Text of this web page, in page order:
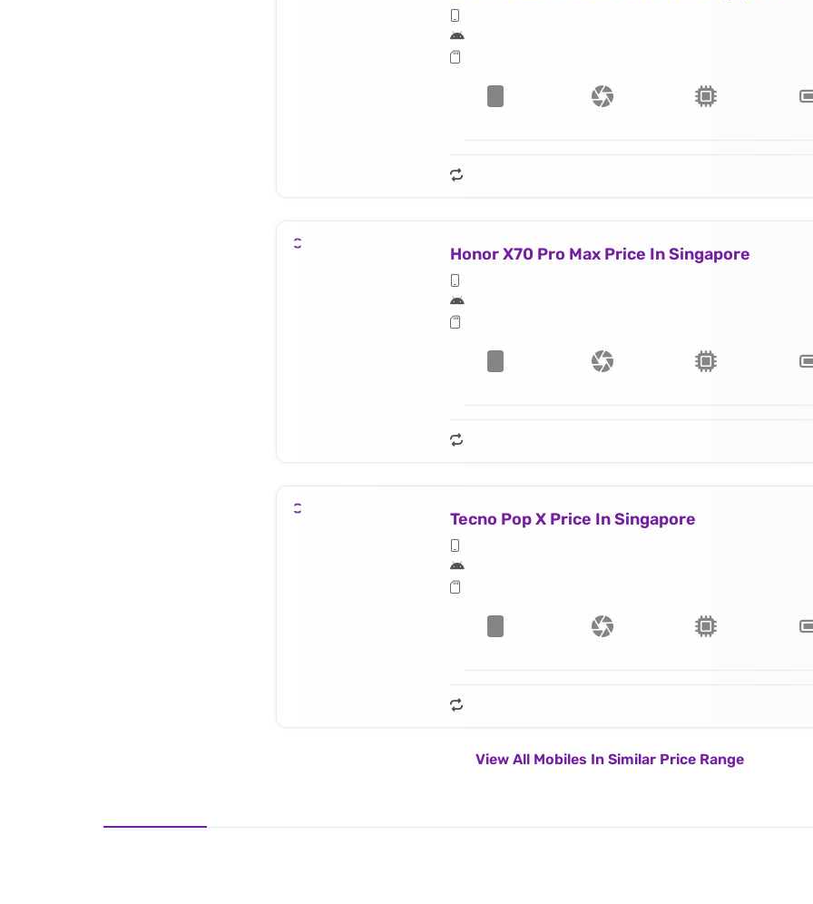
Honor X70 Pro Max Price In Singapore
Tecno Pop X Price In Singapore
View All Mobiles In Similar Price Range